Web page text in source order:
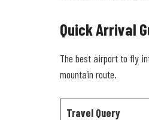
Quick Arrival
The best airport to fly
mountain route.
Travel Query